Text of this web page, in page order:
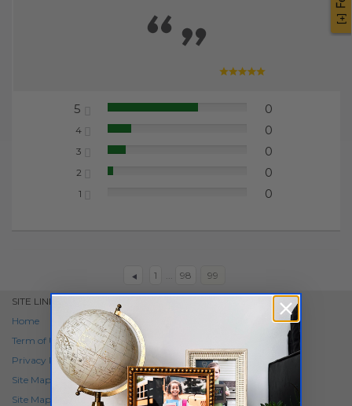
5 65.22% 0
4 17.39% 0
3 13.04% 0
2 4.35% 0
1 0
1 ... 98 99
SITE LINKS
Home
Term of Use
Privacy Policy
Site Map
Site Map SKU Items